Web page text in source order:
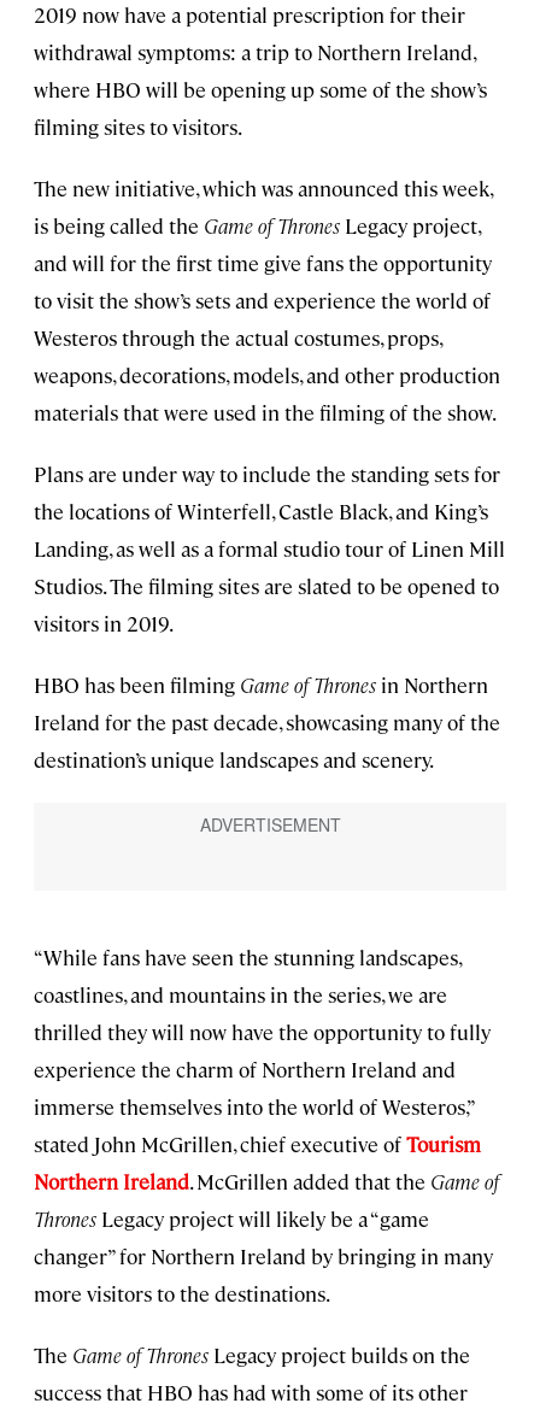
2019 now have a potential prescription for their
withdrawal symptoms: a trip to Northern Ireland,
where HBO will be opening up some of the show’s
filming sites to visitors.
The new initiative, which was announced this week,
is being called the Game of Thrones Legacy project,
and will for the first time give fans the opportunity
to visit the show’s sets and experience the world of
Westeros through the actual costumes, props,
weapons, decorations, models, and other production
materials that were used in the filming of the show.
Plans are under way to include the standing sets for
the locations of Winterfell, Castle Black, and King’s
Landing, as well as a formal studio tour of Linen Mill
Studios. The filming sites are slated to be opened to
visitors in 2019.
HBO has been filming Game of Thrones in Northern
Ireland for the past decade, showcasing many of the
destination’s unique landscapes and scenery.
“While fans have seen the stunning landscapes,
coastlines, and mountains in the series, we are
thrilled they will now have the opportunity to fully
experience the charm of Northern Ireland and
immerse themselves into the world of Westeros,”
stated John McGrillen, chief executive ofTourism
Northern Ireland. McGrillen added that the Game of
Thrones Legacy project will likely be a “game
changer” for Northern Ireland by bringing in many
more visitors to the destinations.
The Game of Thrones Legacy project builds on the
success that HBO has had with some of its other